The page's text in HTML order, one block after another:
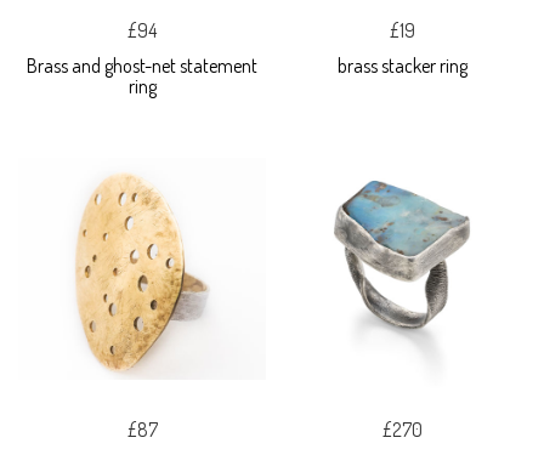
£94
Brass and ghost-net statement
ring
£19
brass stacker ring
£87
£270